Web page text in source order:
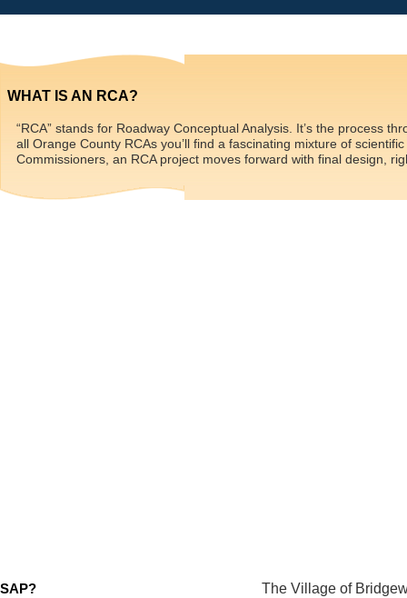
WHAT IS AN RCA?
“RCA” stands for Roadway Conceptual Analysis. It’s the process
all Orange County RCAs you’ll find a fascinating mixture of
Commissioners, an RCA project moves forward with final design,
SAP?
The Village of